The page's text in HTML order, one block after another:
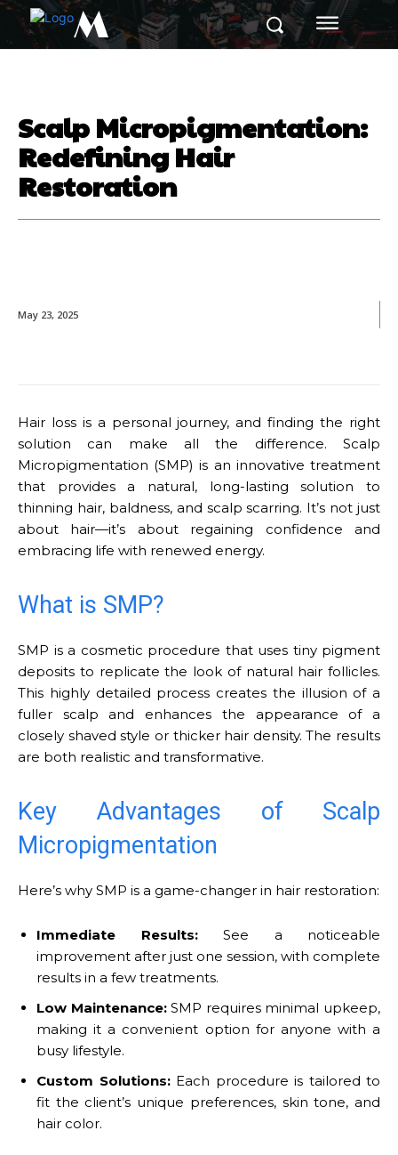
M
Scalp Micropigmentation:
Redefining Hair
Restoration
May 23, 2025
Hair loss is a personal journey, and finding the right
solution can make all the difference. Scalp
Micropigmentation (SMP) is an innovative treatment
that provides a natural, long-lasting solution to
thinning hair, baldness, and scalp scarring. It’s not just
about hair—it’s about regaining confidence and
embracing life with renewed energy.
What is SMP?
SMP is a cosmetic procedure that uses tiny pigment
deposits to replicate the look of natural hair follicles.
This highly detailed process creates the illusion of a
fuller scalp and enhances the appearance of a
closely shaved style or thicker hair density. The results
are both realistic and transformative.
Key Advantages of Scalp
Micropigmentation
Here’s why SMP is a game-changer in hair restoration:
Immediate Results:See a noticeable
improvement after just one session, with complete
results in a few treatments.
Low Maintenance:SMP requires minimal upkeep,
making it a convenient option for anyone with a
busy lifestyle.
Custom Solutions:Each procedure is tailored to
fit the client’s unique preferences, skin tone, and
hair color.